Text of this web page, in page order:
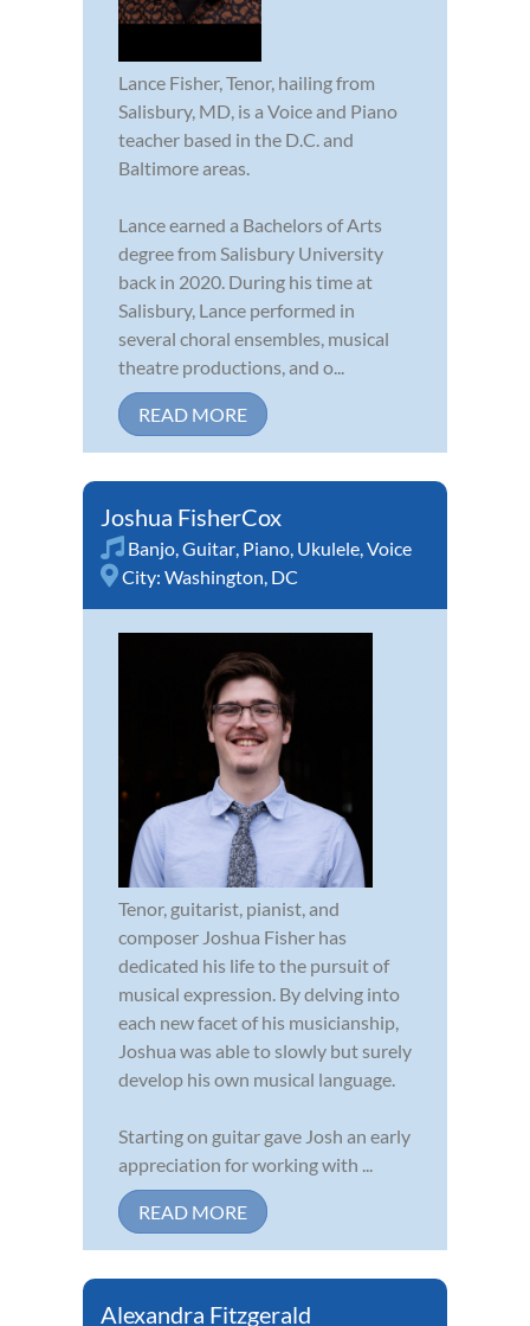
Lance Fisher, Tenor, hailing from
Salisbury, MD, is a Voice and Piano
teacher based in the D.C. and
Baltimore areas.
Lance earned a Bachelors of Arts
degree from Salisbury University
back in 2020. During his time at
Salisbury, Lance performed in
several choral ensembles, musical
theatre productions, and o...
READ MORE
Joshua FisherCox
Banjo,Guitar, Piano, Ukulele,Voice
City: Washington, DC
Tenor, guitarist, pianist, and
composer Joshua Fisher has
dedicated his life to the pursuit of
musical expression. By delving into
each new facet of his musicianship,
Joshua was able to slowly but surely
develop his own musical language.
Starting on guitar gave Josh an early
appreciation for working with ...
READ MORE
Alexandra Fitzgerald